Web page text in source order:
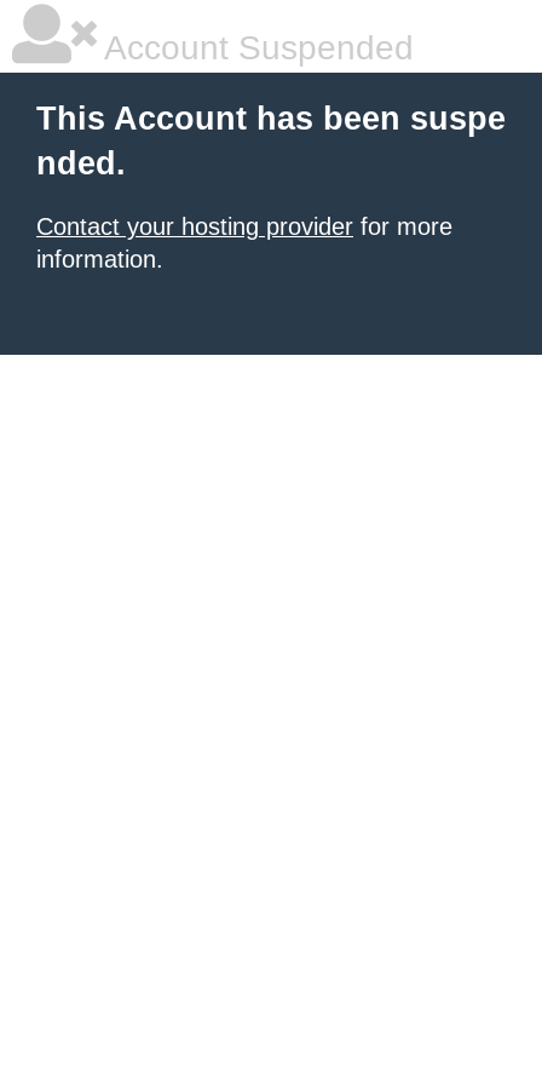
Account Suspended
This Account has been suspe
nded.
Contact your hosting provider for more
information.